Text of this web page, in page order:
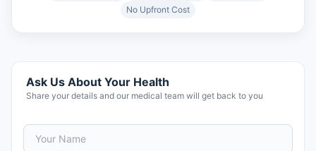
No Upfront Cost
Ask Us About Your Health
Share your details and our medical team will get back to you